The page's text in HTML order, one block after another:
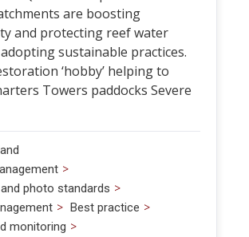
are boosting
and protecting reef water
sustainable practices.
‘hobby’ helping to
Towers paddocks Severe
>
photo standards >
> Best practice >
monitoring >